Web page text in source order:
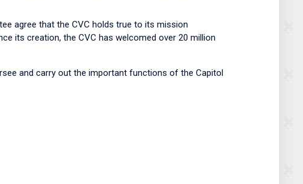
agree that the CVC holds true to its mission
its creation, the CVC has welcomed over 20 million
and carry out the important functions of the Capitol